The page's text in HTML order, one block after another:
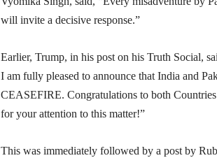
will invite a decisive response.”
Earlier, Trump, in his post on his Truth Social,
I am fully pleased to announce that India and
CEASEFIRE. Congratulations to both
for your attention to this matter!”
This was immediately followed by a post by